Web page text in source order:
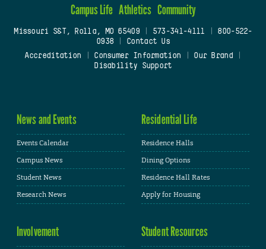
Campus Life Athletics Community
Missouri S&T, Rolla, MO 65409| 573-341-4111
800-522-
0938
Contact Us
Accreditation
Consumer Information Our Brand
Disability Support
News and Events
Events Calendar
Campus News
Student News
Research News
Residential Life
Residence Halls
Dining Options
Residence Hall Rates
Apply for Housing
Involvement Student Resources